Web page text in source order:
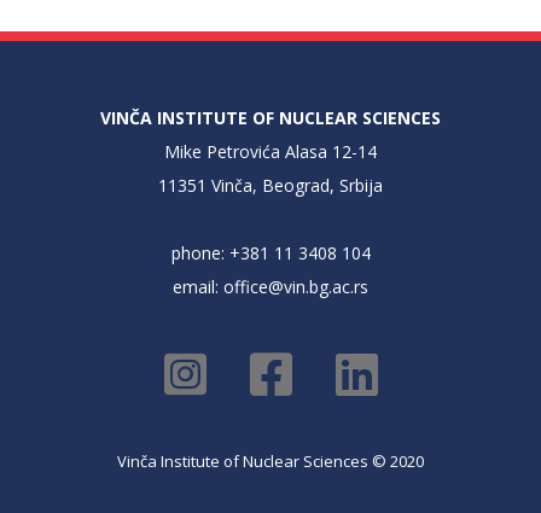
VINČA INSTITUTE OF NUCLEAR SCIENCES
Mike Petrovića Alasa 12-14
11351 Vinča, Beograd, Srbija
phone: +381 11 3408 104
email: office@vin.bg.ac.rs
Vinča Institute of Nuclear Sciences © 2020